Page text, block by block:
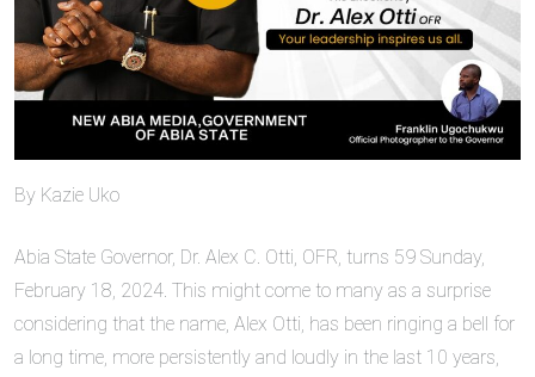
By Kazie Uko
Abia State Governor, Dr. Alex C. Otti, OFR, turns 59 Sunday,
February 18, 2024. This might come to many as a surprise
considering that the name, Alex Otti, has been ringing a bell for
a long time, more persistently and loudly in the last 10 years,